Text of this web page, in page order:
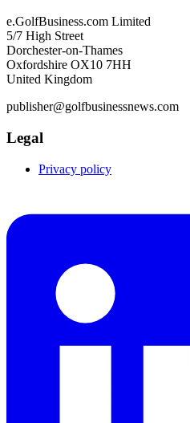
e.GolfBusiness.com Limited
5/7 High Street
Dorchester-on-Thames
Oxfordshire OX10 7HH
United Kingdom
publisher@golfbusinessnews.com
Legal
Privacy policy